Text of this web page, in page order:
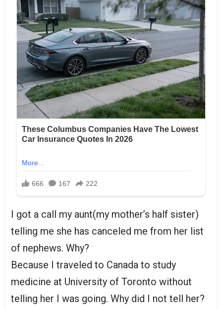
I got a call my aunt(my mother’s half sister)
telling me she has canceled me from her list
of nephews. Why?
Because I traveled to Canada to study
medicine at University of Toronto without
telling her I was going. Why did I not tell her?